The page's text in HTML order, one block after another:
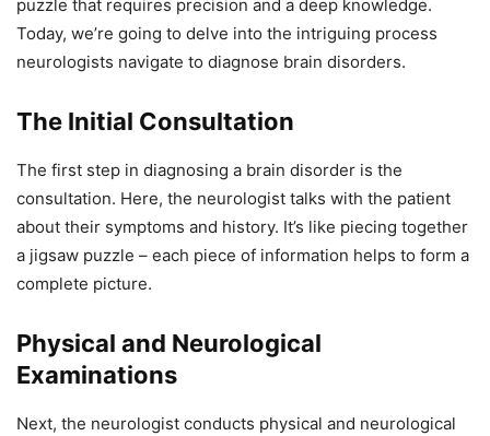
puzzle that requires precision and a deep knowledge.
Today, we’re going to delve into the intriguing process
neurologists navigate to diagnose brain disorders.
The Initial Consultation
The first step in diagnosing a brain disorder is the
consultation. Here, the neurologist talks with the patient
about their symptoms and history. It’s like piecing together
a jigsaw puzzle – each piece of information helps to form a
complete picture.
Physical and Neurological
Examinations
Next, the neurologist conducts physical and neurological